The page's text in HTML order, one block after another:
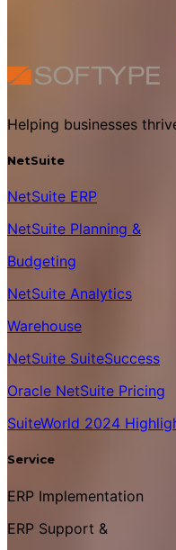
Helping businesses
NetSuite
NetSuite ERP
NetSuite Planning &
Budgeting
NetSuite Analytics
Warehouse
NetSuite SuiteSuccess
Oracle NetSuite Pricing
SuiteWorld 2024
Service
ERP Implementation
ERP Support &